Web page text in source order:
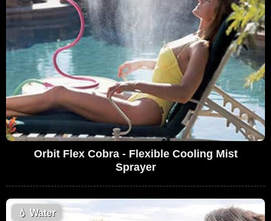
Orbit Flex Cobra - Flexible Cooling Mist
Sprayer
💧 Water